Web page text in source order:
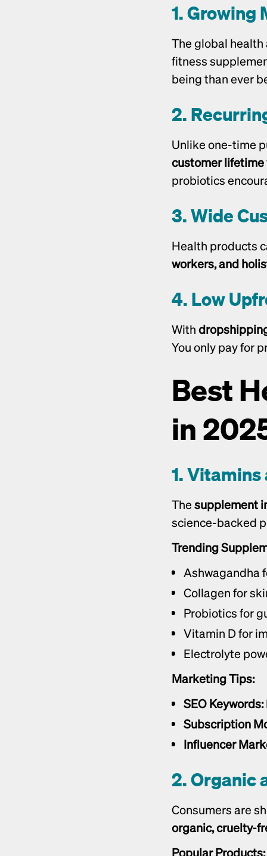
1. Growing
The global
fitness
being than ever
2.
customer lifetime
probiotics
3. Wide
Health products
workers, and
4. Low
With
You only pay for
Best
in
1.
The supplement
science-backed
Trending
Ashwagandha
Collagen for
Probiotics for
Vitamin D for
Electrolyte
Marketing Tips:
SEO Keywords:
Subscription
Influencer
2. Organic
organic, cruelty-
Popular Products: